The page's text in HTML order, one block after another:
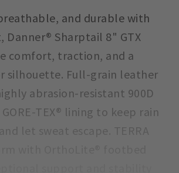
and durable with
Sharptail 8" GTX
comfort, traction, and a
silhouette. Full-grain leather
abrasion-resistant 900D
TEX® lining to keep rain
let sweat escape. TERRA